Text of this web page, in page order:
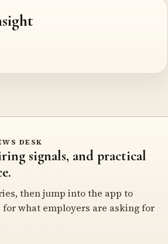
DESK
signals, and practical
then jump into the app to
what employers are asking for